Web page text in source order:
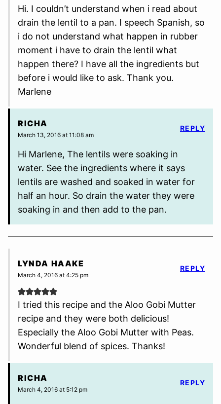
Hi. I couldn’t understand when i read about
drain the lentil to a pan. I speech Spanish, so
i do not understand what happen in rubber
moment i have to drain the lentil what
happen there? I have all the ingredients but
before i would like to ask. Thank you.
Marlene
RICHA
March 13, 2016 at 11:08 am
Hi Marlene, The lentils were soaking in
water. See the ingredients where it says
lentils are washed and soaked in water for
half an hour. So drain the water they were
soaking in and then add to the pan.
REPLY
LYNDA HAAKE
March 4, 2016 at 4:25 pm
I tried this recipe and the Aloo Gobi Mutter
recipe and they were both delicious!
Especially the Aloo Gobi Mutter with Peas.
Wonderful blend of spices. Thanks!
REPLY
RICHA
March 4, 2016 at 5:12 pm
REPLY